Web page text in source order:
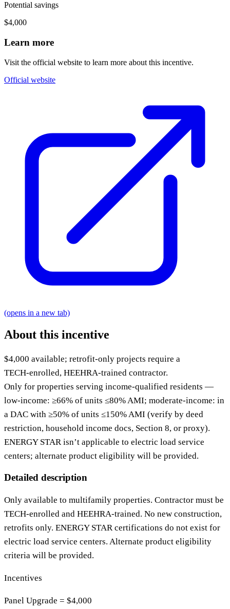
Potential savings
$4,000
Learn more
Visit the official website to learn more about this incentive.
Official website
(opens in a new tab)
About this incentive
$4,000 available; retrofit-only projects require a
TECH‑enrolled, HEEHRA‑trained contractor.
Only for properties serving income‑qualified residents —
low‑income: ≥66% of units ≤80% AMI; moderate‑income: in
a DAC with ≥50% of units ≤150% AMI (verify by deed
restriction, household income docs, Section 8, or proxy).
ENERGY STAR isn’t applicable to electric load service
centers; alternate product eligibility will be provided.
Detailed description
Only available to multifamily properties. Contractor must be
TECH-enrolled and HEEHRA-trained. No new construction,
retrofits only. ENERGY STAR certifications do not exist for
electric load service centers. Alternate product eligibility
criteria will be provided.
Incentives
Panel Upgrade = $4,000